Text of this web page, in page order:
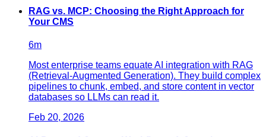
RAG vs. MCP: Choosing the Right Approach for
Your CMS
6m
Most enterprise teams equate AI integration with RAG
(Retrieval-Augmented Generation). They build complex
pipelines to chunk, embed, and store content in vector
databases so LLMs can read it.
Feb 20, 2026